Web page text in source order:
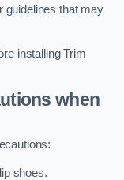
guidelines that may
installing Trim
when
shoes.